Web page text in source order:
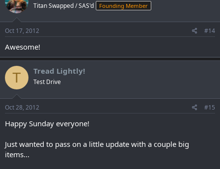
Titan Swapped / SAS'd Founding Member
Oct 17, 2012 #14
Awesome!
T Tread Lightly!
Test Drive
Oct 28, 2012 #15
Happy Sunday everyone!
Just wanted to pass on a little update with a couple big
items...